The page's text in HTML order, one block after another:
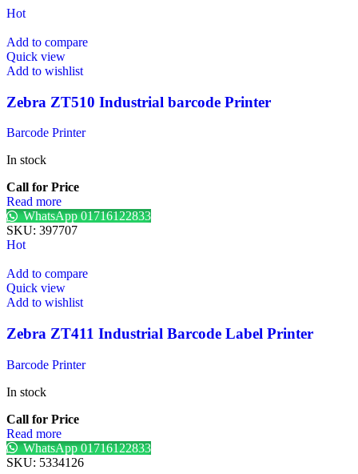
Hot
Add to compare
Quick view
Add to wishlist
Zebra ZT510 Industrial barcode Printer
Barcode Printer
In stock
Call for Price
Read more
WhatsApp 01716122833
SKU: 397707
Hot
Add to compare
Quick view
Add to wishlist
Zebra ZT411 Industrial Barcode Label Printer
Barcode Printer
In stock
Call for Price
Read more
WhatsApp 01716122833
SKU: 5334126